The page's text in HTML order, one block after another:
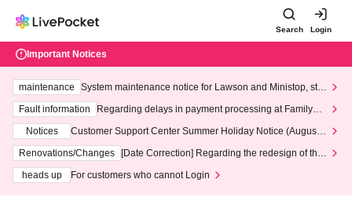
Search Login
Important Notices
maintenance
System maintenance notice for Lawson and Ministop, star
ting at 3:00 AM on Wednesday (Wed)
Fault information
Regarding delays in payment processing at FamilyMa
Notices
Customer Support Center Summer Holiday Notice (August 1
3th - August 14th, 2026)
Renovations/Changes
[Date Correction] Regarding the redesign of the
heads up
For customers who cannot Login